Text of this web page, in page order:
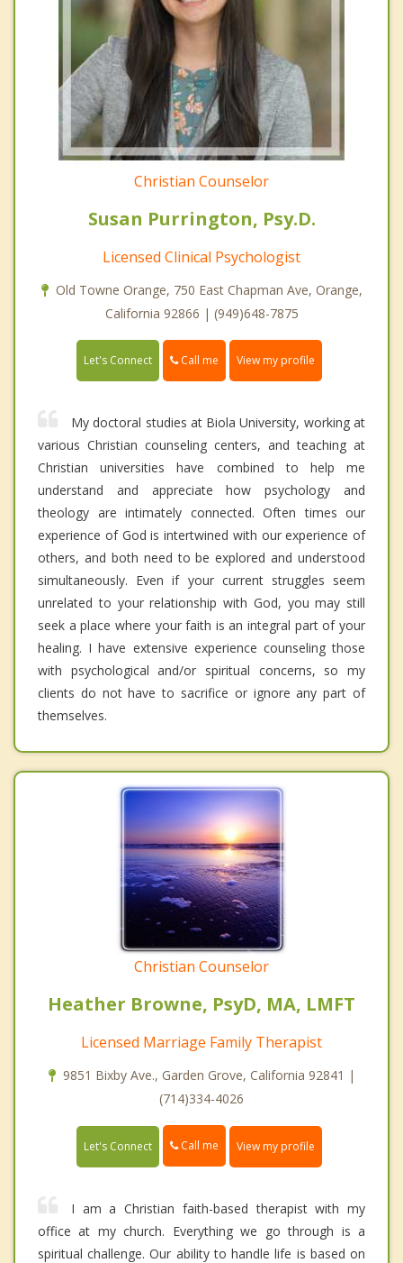
Christian Counselor
Susan Purrington, Psy.D.
Licensed Clinical Psychologist
Old Towne Orange, 750 East Chapman Ave, Orange,
California 92866 | (949)648-7875
Let's Connect Call me View my profile
My doctoral studies at Biola University, working at
various Christian counseling centers, and teaching at
Christian universities have combined to help me
understand and appreciate how psychology and
theology are intimately connected. Often times our
experience of God is intertwined with our experience of
others, and both need to be explored and understood
simultaneously. Even if your current struggles seem
unrelated to your relationship with God, you may still
seek a place where your faith is an integral part of your
healing. I have extensive experience counseling those
with psychological and/or spiritual concerns, so my
clients do not have to sacrifice or ignore any part of
themselves.
Christian Counselor
Heather Browne, PsyD, MA, LMFT
Licensed Marriage Family Therapist
9851 Bixby Ave., Garden Grove, California 92841 |
(714)334-4026
Let's Connect Call me View my profile
I am a Christian faith-based therapist with my
office at my church. Everything we go through is a
spiritual challenge. Our ability to handle life is based on